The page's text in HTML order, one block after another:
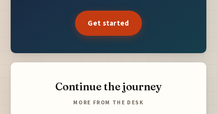
Get started
Continue the journey
MORE FROM THE DESK